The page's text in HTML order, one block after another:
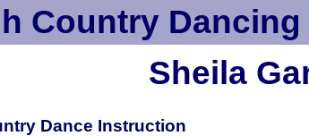
Country
Sheila
Dance Instruction